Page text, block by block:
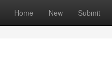
Home New Submit